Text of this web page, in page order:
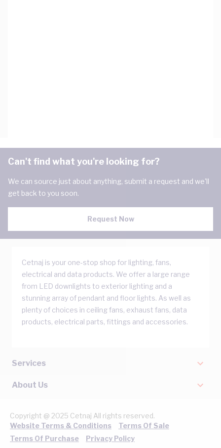
Can't find what you're looking for?
We can source just about anything, submit a request and we'll
get back to you soon.
Request Now
Cetnaj is your one-stop shop for lighting, fans,
electrical and data products. We offer a large range
from LED downlights to exterior lighting and a
stunning array of pendant and floor lights. As well as
plenty of choices in ceiling fans, exhaust fans, data
products, electrical parts, fittings and accessories.
Services
About Us
Copyright @ 2025 Cetnaj All rights reserved.
Website Terms & Conditions
Terms Of Sale
Terms Of Purchase
Privacy Policy